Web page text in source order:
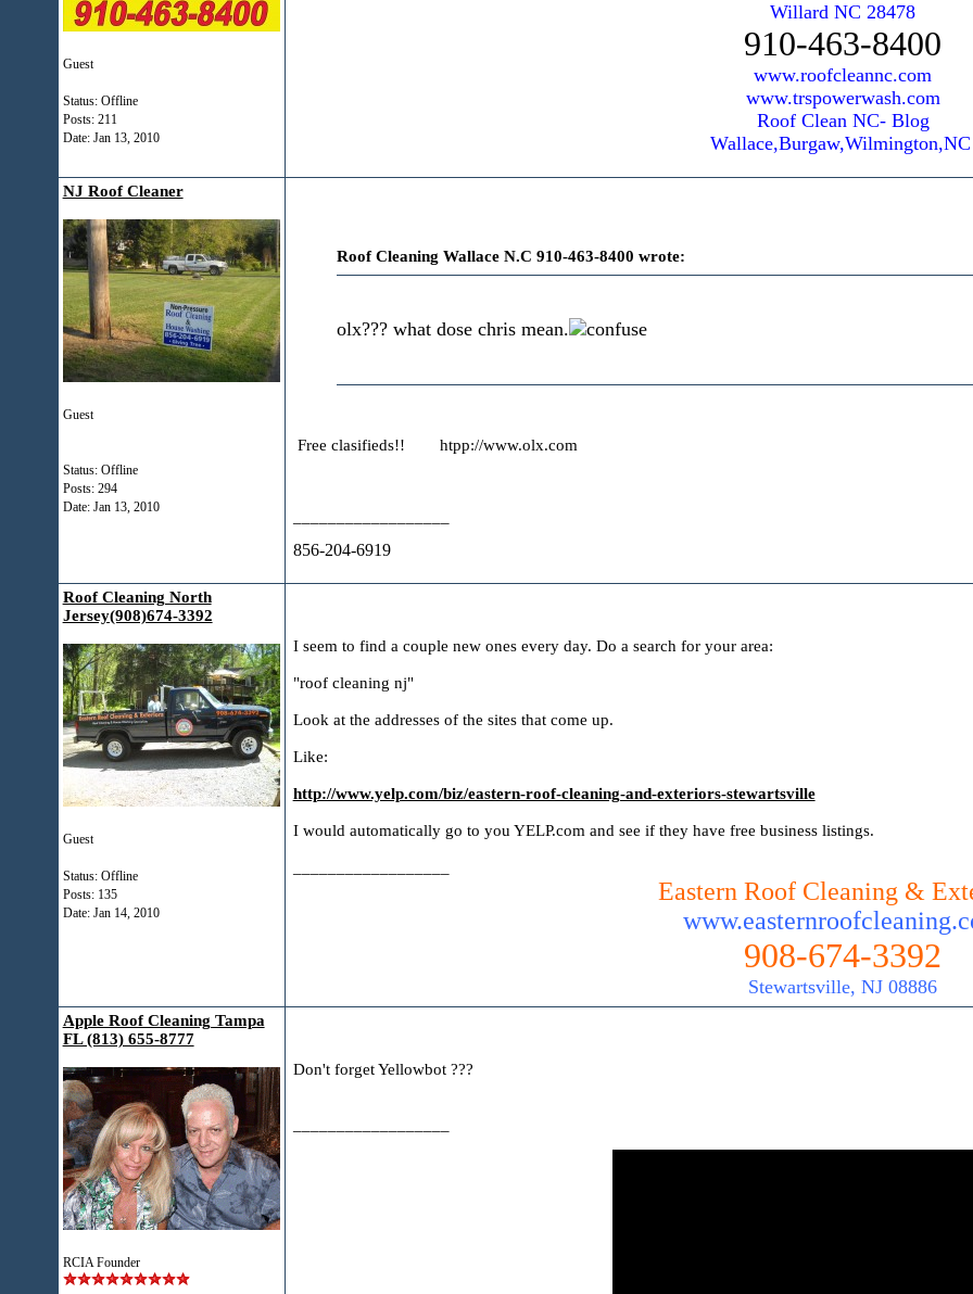
Guest
Status: Offline
Posts: 211
Date: Jan 13, 2010
Willard NC 28478
910-463-8400
www.roofcleannc.com
www.trspowerwash.com
Roof Clean NC- Blog
Wallace,Burgaw,Wilmington,NC
NJ Roof Cleaner
Guest
Status: Offline
Posts: 294
Date: Jan 13, 2010
Roof Cleaning Wallace N.C 910-463-8400 wrote:
olx??? what dose chris mean.
Free clasifieds!! htpp://www.olx.com
856-204-6919
Roof Cleaning North
Jersey(908)674-3392
Guest
Status: Offline
Posts: 135
Date: Jan 14, 2010
I seem to find a couple new ones every day. Do a search for your area:
"roof cleaning nj"
Look at the addresses of the sites that come up.
Like:
http://www.yelp.com/biz/eastern-roof-cleaning-and-exteriors-stewartsville
I would automatically go to you YELP.com and see if they have free business listings.
Eastern Roof Cleaning &
908-674-3392
Stewartsville, NJ 08886
Apple Roof Cleaning Tampa
FL (813) 655-8777
RCIA Founder
Don't forget Yellowbot ???